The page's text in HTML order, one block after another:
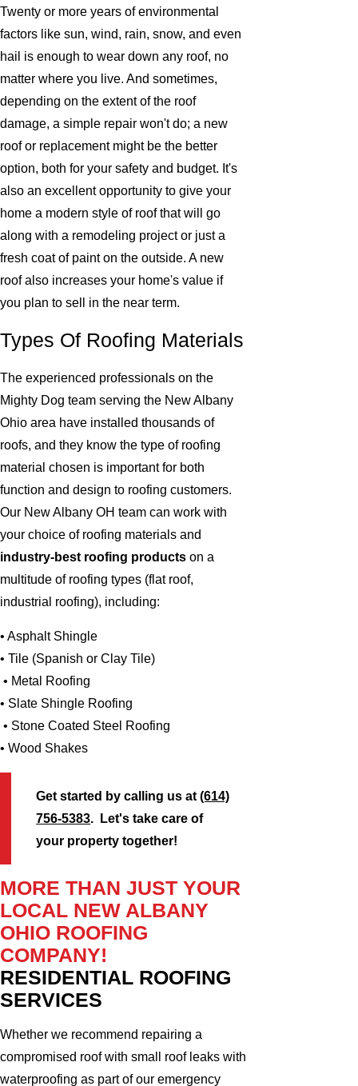
Twenty or more years of environmental
factors like sun, wind, rain, snow, and even
hail is enough to wear down any roof, no
matter where you live. And sometimes,
depending on the extent of the roof
damage, a simple repair won't do; a new
roof or replacement might be the better
option, both for your safety and budget. It's
also an excellent opportunity to give your
home a modern style of roof that will go
along with a remodeling project or just a
fresh coat of paint on the outside. A new
roof also increases your home's value if
you plan to sell in the near term.
Types Of Roofing Materials
The experienced professionals on the
Mighty Dog team serving the New Albany
Ohio area have installed thousands of
roofs, and they know the type of roofing
material chosen is important for both
function and design to roofing customers.
Our New Albany OH team can work with
your choice of roofing materials and
industry-best roofing products on a
multitude of roofing types (flat roof,
industrial roofing), including:
• Asphalt Shingle
• Tile (Spanish or Clay Tile)
• Metal Roofing
• Slate Shingle Roofing
• Stone Coated Steel Roofing
• Wood Shakes
Get started by calling us at(614)
756-5383. Let's take care of
your property together!
MORE THAN JUST YOUR
LOCAL NEW ALBANY
OHIO ROOFING
COMPANY!
RESIDENTIAL ROOFING
SERVICES
Whether we recommend repairing a
compromised roof with small roof leaks with
waterproofing as part of our emergency